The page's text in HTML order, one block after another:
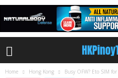
Home Hong Kong Busy OFW? Eto SIM